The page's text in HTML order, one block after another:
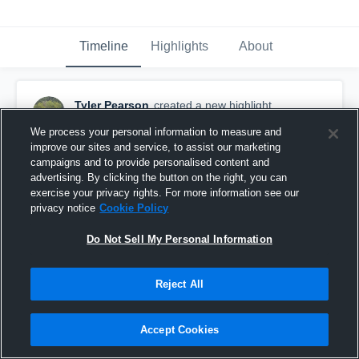
Timeline Highlights About
Tyler Pearson created a new highlight.
NE Cowboys
We process your personal information to measure and
improve our sites and service, to assist our marketing
campaigns and to provide personalised content and
advertising. By clicking the button on the right, you can
exercise your privacy rights. For more information see our
privacy notice Cookie Policy
Do Not Sell My Personal Information
Reject All
Accept Cookies